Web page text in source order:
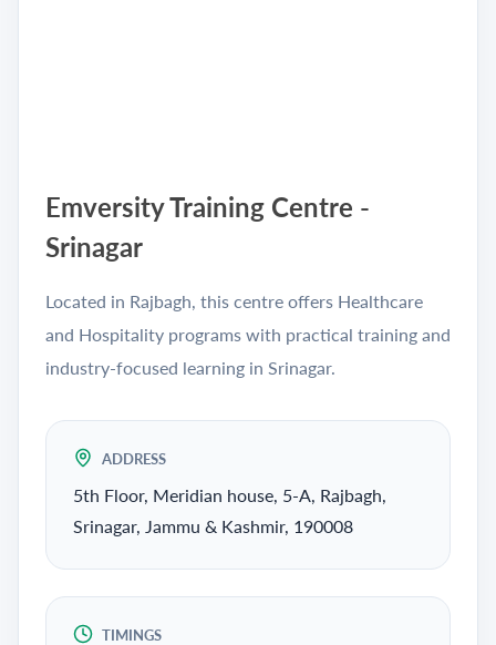
Emversity Training Centre -
Srinagar
Located in Rajbagh, this centre offers Healthcare
and Hospitality programs with practical training and
industry-focused learning in Srinagar.
ADDRESS
5th Floor, Meridian house, 5-A, Rajbagh,
Srinagar, Jammu & Kashmir, 190008
TIMINGS